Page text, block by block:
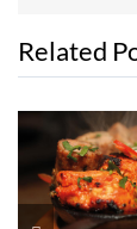
Related